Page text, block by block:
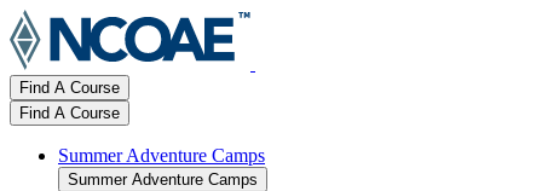
Find A Course
Find A Course
Summer Adventure Camps
Summer Adventure Camps